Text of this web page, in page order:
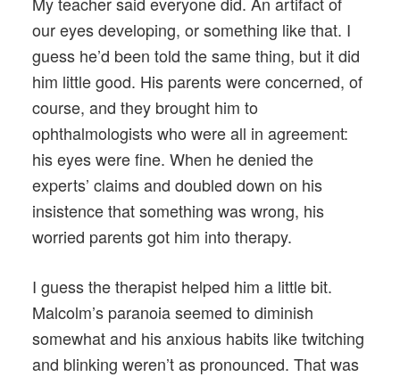
our eyes developing, or something like that. I
guess he’d been told the same thing, but it did
him little good. His parents were concerned, of
course, and they brought him to
ophthalmologists who were all in agreement:
his eyes were fine. When he denied the
experts’ claims and doubled down on his
insistence that something was wrong, his
worried parents got him into therapy.
I guess the therapist helped him a little bit.
Malcolm’s paranoia seemed to diminish
somewhat and his anxious habits like twitching
and blinking weren’t as pronounced. That was